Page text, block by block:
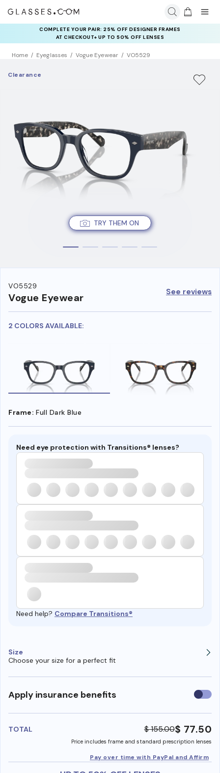
COMPLETE YOUR PAIR: 25% OFF DESIGNER FRAMES
AT CHECKOUT+ UP TO 50% OFF LENSES
Home Eyeglasses Vogue Eyewear VO5529
TRY THEM ON
Clearance
VO5529
Vogue Eyewear See reviews
2 COLORS AVAILABLE:
Frame: Full Dark Blue
Need eye protection with Transitions® lenses?
Need help? Compare Transitions®
Size
Choose your size for a perfect fit
Apply insurance benefits Use
TOTAL $ 155.00$ 77.50
Price includes frame and standard prescription lenses
Pay over time with PayPal and Affirm